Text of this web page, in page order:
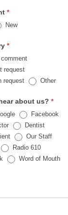
*
New
*
request
request
OtherOther
about us? *
Facebook
Dentist
Our Staff
Radio 610
Word of Mouth